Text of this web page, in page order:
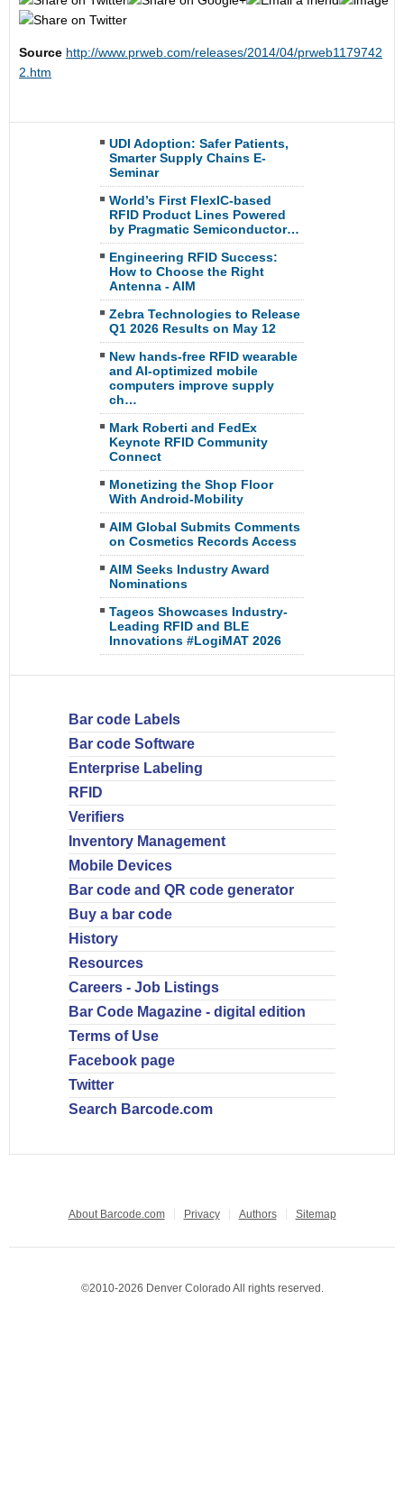
Source http://www.prweb.com/releases/2014/04/prweb1179742
2.htm
UDI Adoption: Safer Patients,
Smarter Supply Chains E-
Seminar
World’s First FlexIC-based
RFID Product Lines Powered
by Pragmatic Semiconductor…
Engineering RFID Success:
How to Choose the Right
Antenna - AIM
Zebra Technologies to Release
Q1 2026 Results on May 12
New hands-free RFID wearable
and AI-optimized mobile
computers improve supply
ch…
Mark Roberti and FedEx
Keynote RFID Community
Connect
Monetizing the Shop Floor
With Android-Mobility
AIM Global Submits Comments
on Cosmetics Records Access
AIM Seeks Industry Award
Nominations
Tageos Showcases Industry-
Leading RFID and BLE
Innovations #LogiMAT 2026
Bar code Labels
Bar code Software
Enterprise Labeling
RFID
Verifiers
Inventory Management
Mobile Devices
Bar code and QR code generator
Buy a bar code
History
Resources
Careers - Job Listings
Bar Code Magazine - digital edition
Terms of Use
Facebook page
Twitter
Search Barcode.com
About Barcode.com Privacy Authors Sitemap
©2010-2026 Denver Colorado All rights reserved.